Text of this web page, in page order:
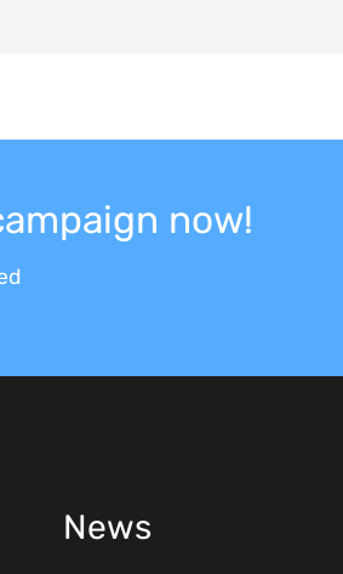
now!
News